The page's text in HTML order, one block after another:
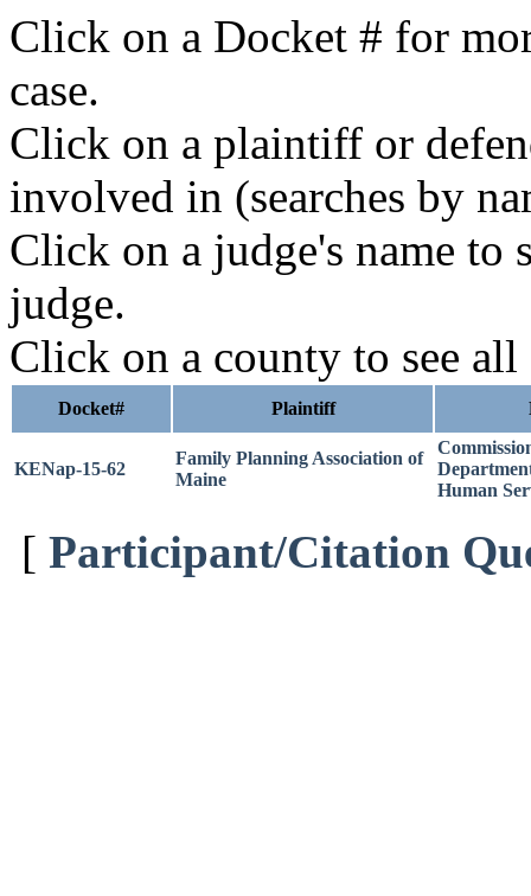
Click on a Docket # for
case.
Click on a plaintiff or
involved in (searches by
Click on a judge's name to
judge.
Click on a county to see all
Docket# Plaintiff
KENap-15-62
Family Planning Association of
Maine
Human
[ Participant/Citation